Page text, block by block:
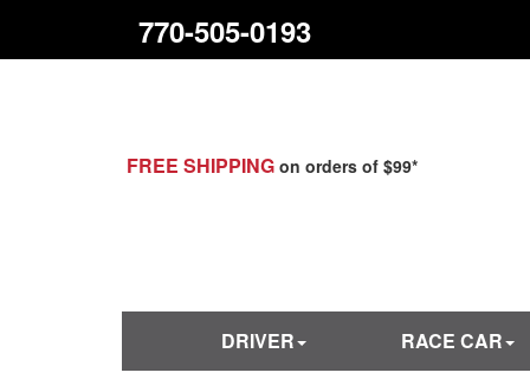
770-505-0193
FREE SHIPPING on orders of $99*
DRIVER RACE CAR